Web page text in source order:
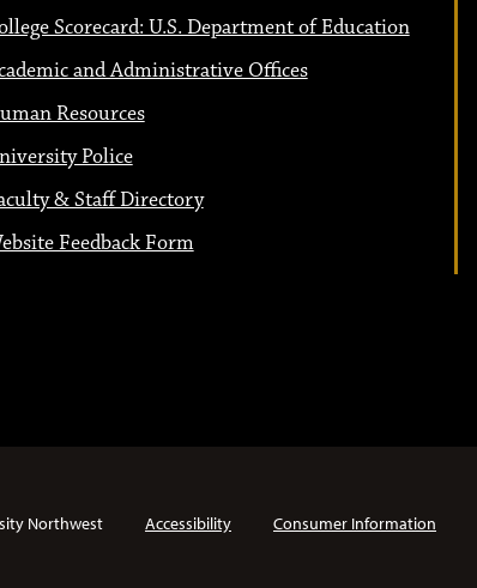
Scorecard: U.S. Department of Education
and Administrative Offices
Resources
Police
& Staff Directory
Feedback Form
Northwest Accessibility Consumer Information